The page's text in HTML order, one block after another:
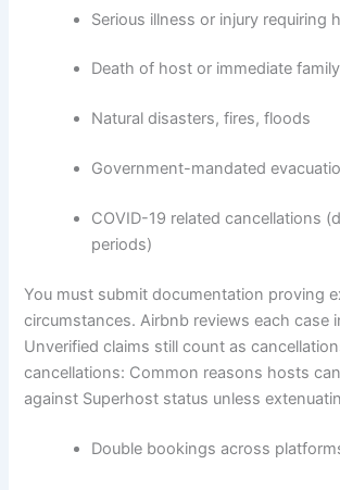
Serious illness or injury requiring
Death of host or immediate
Natural disasters, fires, floods
Government-mandated
COVID-19 related cancellations
periods)
You must submit documentation proving
circumstances. Airbnb reviews each case
Unverified claims still count as
cancellations: Common reasons hosts
against Superhost status unless
Double bookings across